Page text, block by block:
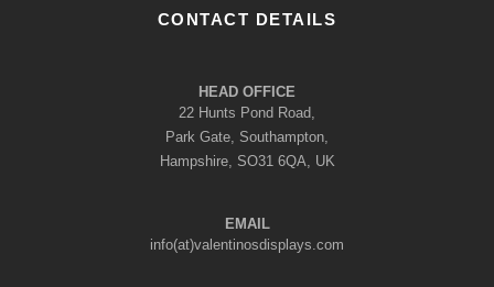
CONTACT DETAILS
HEAD OFFICE
22 Hunts Pond Road,
Park Gate, Southampton,
Hampshire, SO31 6QA, UK
EMAIL
info(at)valentinosdisplays.com